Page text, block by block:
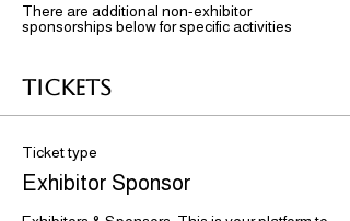
There are additional non-exhibitor
sponsorships below for specific activities
Tickets
Ticket type
Exhibitor Sponsor